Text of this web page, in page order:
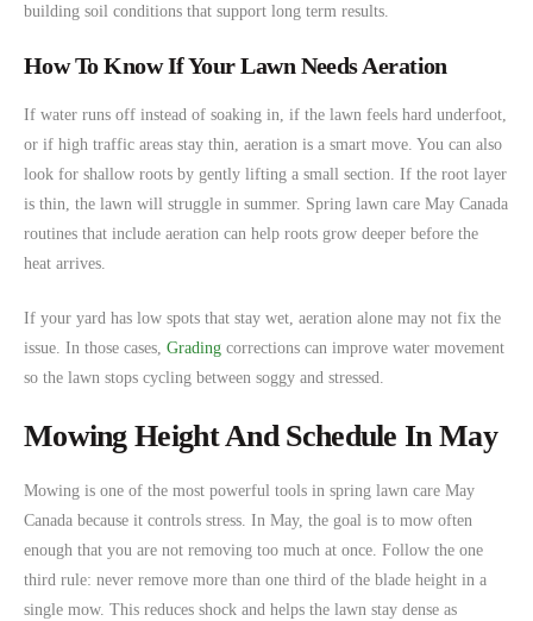
building soil conditions that support long term results.
How To Know If Your Lawn Needs Aeration
If water runs off instead of soaking in, if the lawn feels hard underfoot,
or if high traffic areas stay thin, aeration is a smart move. You can also
look for shallow roots by gently lifting a small section. If the root layer
is thin, the lawn will struggle in summer. Spring lawn care May Canada
routines that include aeration can help roots grow deeper before the
heat arrives.
If your yard has low spots that stay wet, aeration alone may not fix the
issue. In those cases, Grading corrections can improve water movement
so the lawn stops cycling between soggy and stressed.
Mowing Height And Schedule In May
Mowing is one of the most powerful tools in spring lawn care May
Canada because it controls stress. In May, the goal is to mow often
enough that you are not removing too much at once. Follow the one
third rule: never remove more than one third of the blade height in a
single mow. This reduces shock and helps the lawn stay dense as